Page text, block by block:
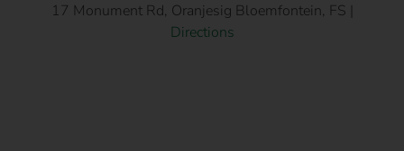
17 Monument Rd, Oranjesig Bloemfontein, FS |
Directions